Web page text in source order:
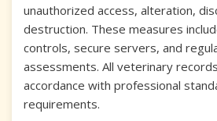
unauthorized access, alteration,
destruction. These measures
controls, secure servers, and
assessments. All veterinary
accordance with professional
requirements.